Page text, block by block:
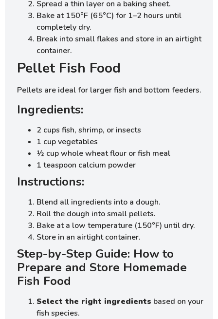
Spread a thin layer on a baking sheet.
Bake at 150°F (65°C) for 1–2 hours until
completely dry.
Break into small flakes and store in an airtight
container.
Pellet Fish Food
Pellets are ideal for larger fish and bottom feeders.
Ingredients:
2 cups fish, shrimp, or insects
1 cup vegetables
½ cup whole wheat flour or fish meal
1 teaspoon calcium powder
Instructions:
Blend all ingredients into a dough.
Roll the dough into small pellets.
Bake at a low temperature (150°F) until dry.
Store in an airtight container.
Step-by-Step Guide: How to
Prepare and Store Homemade
Fish Food
Select the right ingredients based on your
fish species.